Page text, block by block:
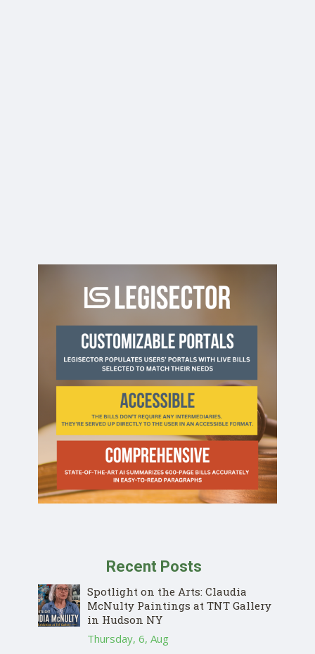
Recent Posts
Spotlight on the Arts: Claudia
McNulty Paintings at TNT Gallery
in Hudson NY
Thursday, 6, Aug